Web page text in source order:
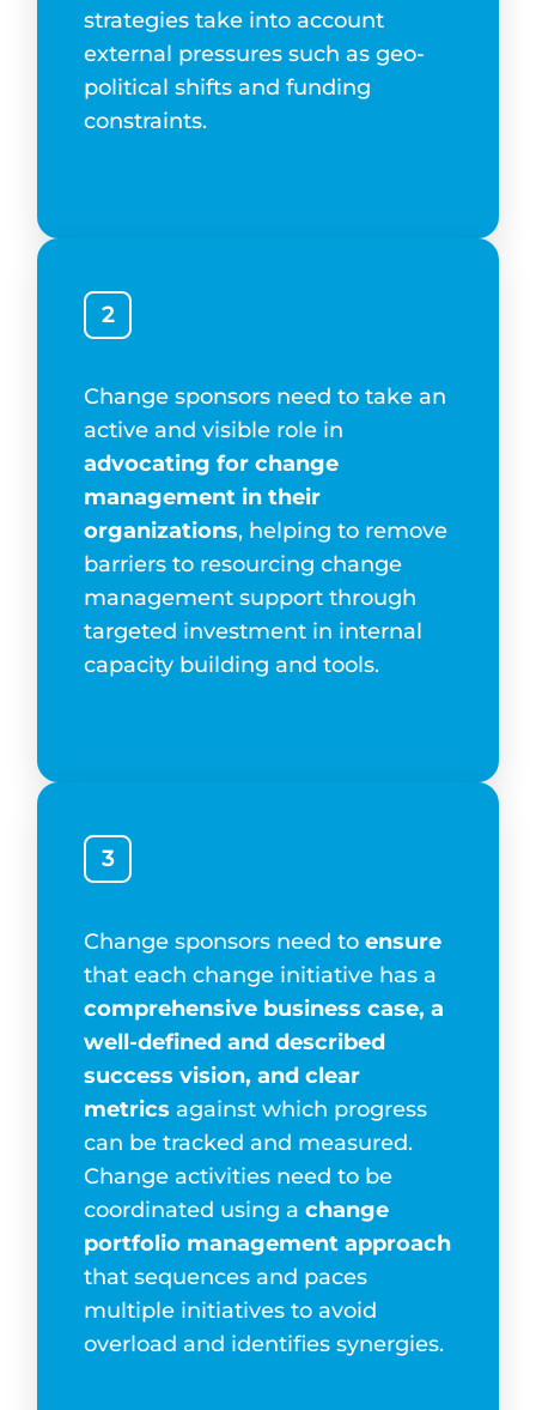
strategies take into account
external pressures such as geo-
political shifts and funding
constraints.
2
Change sponsors need to take an
active and visible role in
advocating for change
management in their
organizations, helping to remove
barriers to resourcing change
management support through
targeted investment in internal
capacity building and tools.
3
Change sponsors need toensure
that each change initiative has a
comprehensive business case, a
well-defined and described
success vision, and clear
metrics against which progress
can be tracked and measured.
Change activities need to be
coordinated using achange
portfolio management approach
that sequences and paces
multiple initiatives to avoid
overload and identifies synergies.